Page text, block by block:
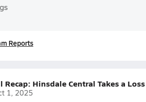
Reports
Hinsdale Central Takes a
1, 2025